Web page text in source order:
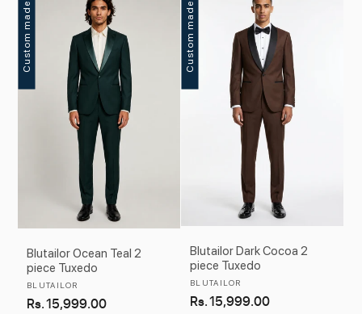
Custom made
Blutailor Ocean Teal 2
piece Tuxedo
Vendor:
BLUTAILOR
Regular
Rs. 15,999.00
Custom made
Blutailor Dark Cocoa 2
piece Tuxedo
Vendor:
BLUTAILOR
Regular
Rs. 15,999.00